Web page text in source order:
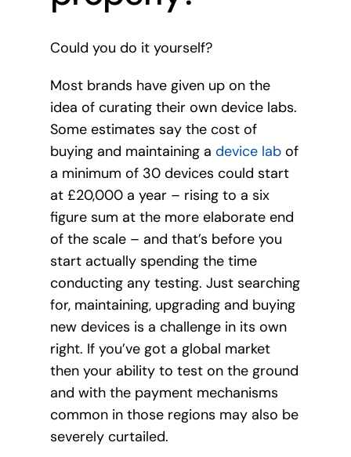
Could you do it yourself?
Most brands have given up on the
idea of curating their own device labs.
Some estimates say the cost of
buying and maintaining a device labof
a minimum of 30 devices could start
at £20,000 a year – rising to a six
figure sum at the more elaborate end
of the scale – and that’s before you
start actually spending the time
conducting any testing. Just searching
for, maintaining, upgrading and buying
new devices is a challenge in its own
right. If you’ve got a global market
then your ability to test on the ground
and with the payment mechanisms
common in those regions may also be
severely curtailed.